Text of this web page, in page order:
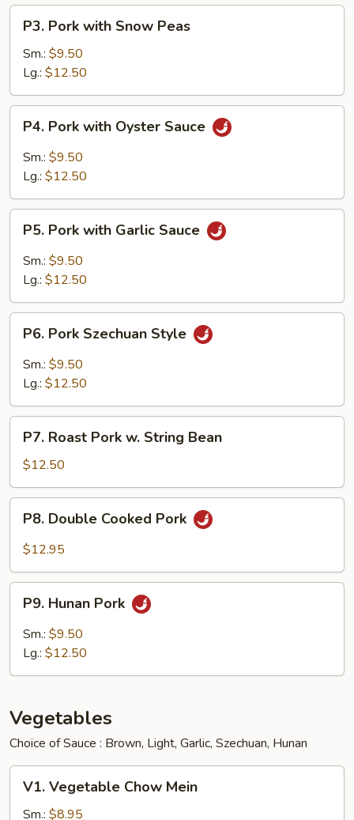
Pork
with
Snow
Peas
P3. Pork with Snow Peas
Sm.: $9.50
Lg.: $12.50
Pork
with
Oyster
P4. Pork with Oyster Sauce
Sm.: $9.50
Lg.: $12.50
Pork
with
Garlic
P5. Pork with Garlic Sauce
Sm.: $9.50
Lg.: $12.50
Pork
Szechuan
Style
P6. Pork Szechuan Style
Sm.: $9.50
Lg.: $12.50
Roast
Pork
w.
String
Bean
P7. Roast Pork w. String Bean
$12.50
Double
Cooked
P8. Double Cooked Pork
$12.95
Hunan
Pork
P9. Hunan Pork
Sm.: $9.50
Lg.: $12.50
Vegetables
Choice of Sauce : Brown, Light, Garlic, Szechuan, Hunan
Vegetable
Chow
V1. Vegetable Chow Mein
Sm.: $8.95